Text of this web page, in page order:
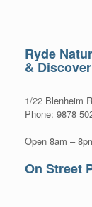
Ryde
&
1/22 Blenheim
Phone: 9878
Open 8am –
On Street